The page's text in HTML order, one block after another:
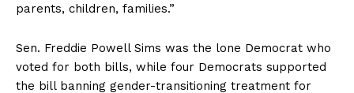
parents, children, families.”
Sen. Freddie Powell Sims was the lone Democrat who
voted for both bills, while four Democrats supported
the bill banning gender-transitioning treatment for